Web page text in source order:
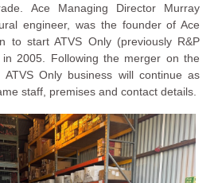
Ace Managing Director Murray
engineer, was the founder of Ace
to start ATVS Only (previously R&P
2005. Following the merger on the
Only business will continue as
staff, premises and contact details.